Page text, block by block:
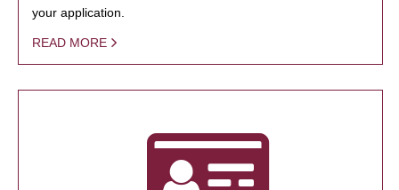
your application.
READ MORE